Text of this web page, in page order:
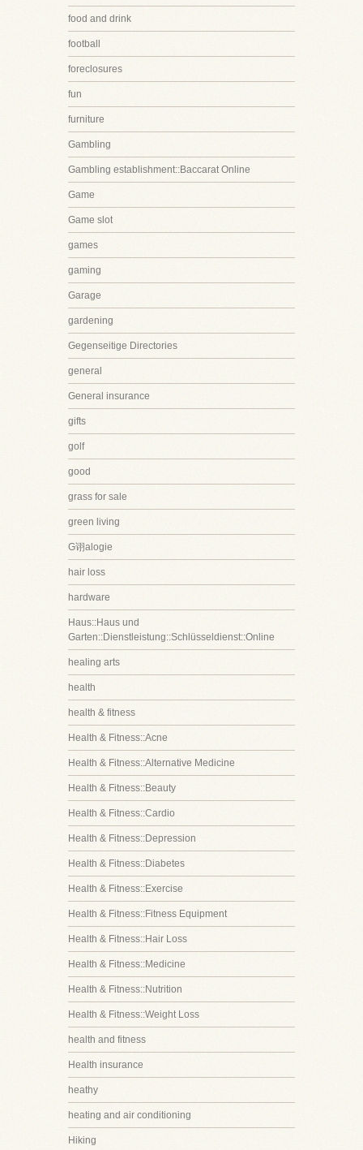
food and drink
football
foreclosures
fun
furniture
Gambling
Gambling establishment::Baccarat Online
Game
Game slot
games
gaming
Garage
gardening
Gegenseitige Directories
general
General insurance
gifts
golf
good
grass for sale
green living
G诩alogie
hair loss
hardware
Haus::Haus und
Garten::Dienstleistung::Schlüsseldienst::Online
healing arts
health
health & fitness
Health & Fitness::Acne
Health & Fitness::Alternative Medicine
Health & Fitness::Beauty
Health & Fitness::Cardio
Health & Fitness::Depression
Health & Fitness::Diabetes
Health & Fitness::Exercise
Health & Fitness::Fitness Equipment
Health & Fitness::Hair Loss
Health & Fitness::Medicine
Health & Fitness::Nutrition
Health & Fitness::Weight Loss
health and fitness
Health insurance
heathy
heating and air conditioning
Hiking